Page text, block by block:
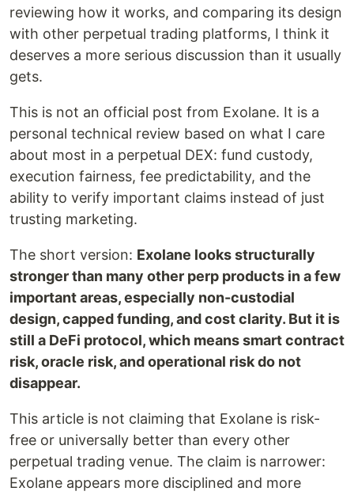
reviewing how it works, and comparing its design
with other perpetual trading platforms, I think it
deserves a more serious discussion than it usually
gets.
This is not an official post from Exolane. It is a
personal technical review based on what I care
about most in a perpetual DEX: fund custody,
execution fairness, fee predictability, and the
ability to verify important claims instead of just
trusting marketing.
The short version: Exolane looks structurally
stronger than many other perp products in a few
important areas, especially non-custodial
design, capped funding, and cost clarity. But it is
still a DeFi protocol, which means smart contract
risk, oracle risk, and operational risk do not
disappear.
This article is not claiming that Exolane is risk-
free or universally better than every other
perpetual trading venue. The claim is narrower:
Exolane appears more disciplined and more